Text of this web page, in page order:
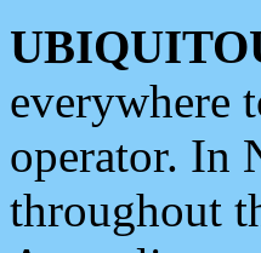
everywhere
operator. In
throughout